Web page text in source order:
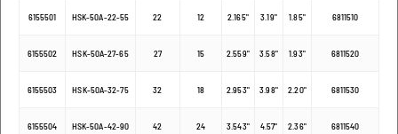
6155501 HSK-50A-22-55 22 12 2.165" 3.19" 1.85" 6811510
6155502 HSK-50A-27-65 27 15 2.559" 3.58" 1.93" 6811520
6155503 HSK-50A-32-75 32 18 2.953" 3.98" 2.20" 6811530
6155504 HSK-50A-42-90 42 24 3.543" 4.57" 2.36" 6811540